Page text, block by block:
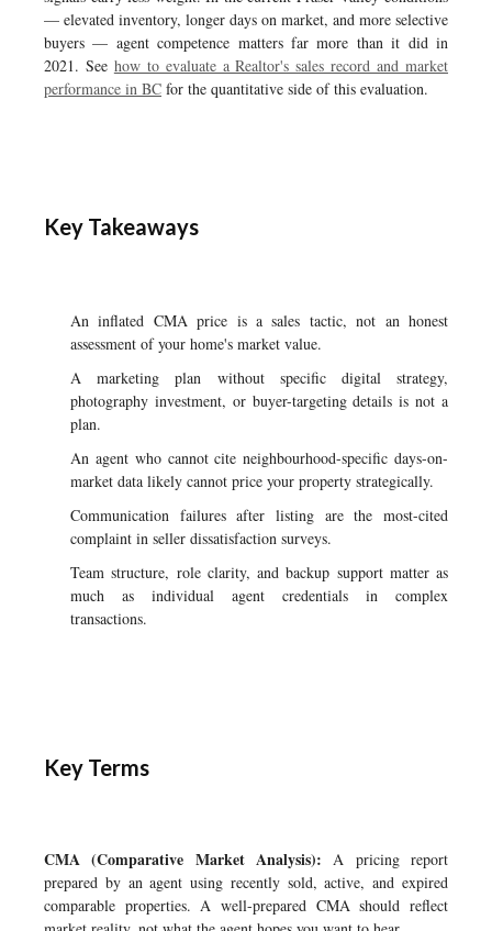
— elevated inventory, longer days on market, and more selective
buyers — agent competence matters far more than it did in
2021. See how to evaluate a Realtor's sales record and market
performance in BC for the quantitative side of this evaluation.
Key Takeaways
An inflated CMA price is a sales tactic, not an honest
assessment of your home's market value.
A marketing plan without specific digital strategy,
photography investment, or buyer-targeting details is not a
plan.
An agent who cannot cite neighbourhood-specific days-on-
market data likely cannot price your property strategically.
Communication failures after listing are the most-cited
complaint in seller dissatisfaction surveys.
Team structure, role clarity, and backup support matter as
much as individual agent credentials in complex
transactions.
Key Terms
CMA (Comparative Market Analysis): A pricing report
prepared by an agent using recently sold, active, and expired
comparable properties. A well-prepared CMA should reflect